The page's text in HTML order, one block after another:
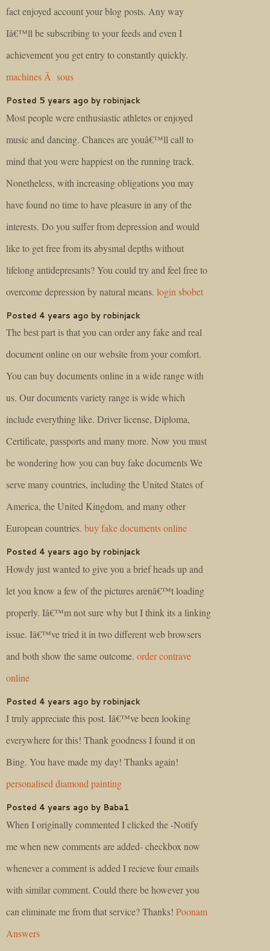
fact enjoyed account your blog posts. Any way
Iâ€™ll be subscribing to your feeds and even I
achievement you get entry to constantly quickly.
machines Ã sous
Posted 5 years ago by robinjack
Most people were enthusiastic athletes or enjoyed
music and dancing. Chances are youâ€™ll call to
mind that you were happiest on the running track.
Nonetheless, with increasing obligations you may
have found no time to have pleasure in any of the
interests. Do you suffer from depression and would
like to get free from its abysmal depths without
lifelong antidepresants? You could try and feel free to
overcome depression by natural means. login sbobet
Posted 4 years ago by robinjack
The best part is that you can order any fake and real
document online on our website from your comfort.
You can buy documents online in a wide range with
us. Our documents variety range is wide which
include everything like. Driver license, Diploma,
Certificate, passports and many more. Now you must
be wondering how you can buy fake documents We
serve many countries, including the United States of
America, the United Kingdom, and many other
European countries. buy fake documents online
Posted 4 years ago by robinjack
Howdy just wanted to give you a brief heads up and
let you know a few of the pictures arenâ€™t loading
properly. Iâ€™m not sure why but I think its a linking
issue. Iâ€™ve tried it in two different web browsers
and both show the same outcome. order contrave
online
Posted 4 years ago by robinjack
I truly appreciate this post. Iâ€™ve been looking
everywhere for this! Thank goodness I found it on
Bing. You have made my day! Thanks again!
personalised diamond painting
Posted 4 years ago by Baba1
When I originally commented I clicked the -Notify
me when new comments are added- checkbox now
whenever a comment is added I recieve four emails
with similar comment. Could there be however you
can eliminate me from that service? Thanks! Poonam
Answers